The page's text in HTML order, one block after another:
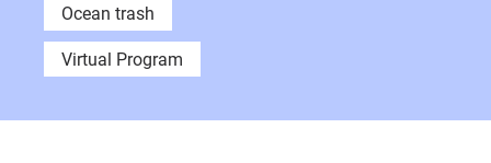
Ocean trash
Virtual Program